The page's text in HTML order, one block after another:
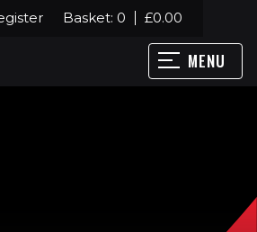
Basket: 0 £0.00
MENU